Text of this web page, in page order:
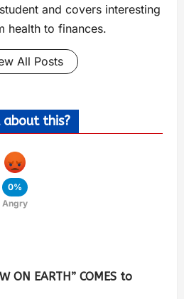
and covers interesting
health to finances.
All Posts
this?
0%
Angry
ON EARTH” COMES to